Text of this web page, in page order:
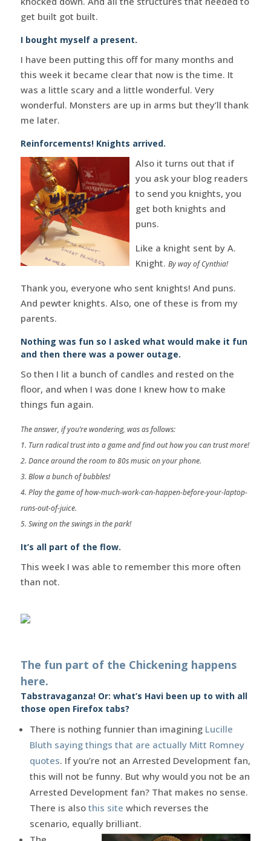
get built got built.
I bought myself a present.
I have been putting this off for many months and
this week it became clear that now is the time. It
was a little scary and a little wonderful. Very
wonderful. Monsters are up in arms but they’ll thank
me later.
Reinforcements! Knights arrived.
Also it turns out that if
you ask your blog readers
to send you knights, you
get both knights and
puns.
Like a knight sent by A.
Knight. By way of Cynthia!
Thank you, everyone who sent knights! And puns.
And pewter knights. Also, one of these is from my
parents.
Nothing was fun so I asked what would make it fun
and then there was a power outage.
So then I lit a bunch of candles and rested on the
floor, and when I was done I knew how to make
things fun again.
The answer, if you’re wondering, was as follows:
1. Turn radical trust into a game and find out how you can trust more!
2. Dance around the room to 80s music on your phone.
3. Blow a bunch of bubbles!
4. Play the game of how-much-work-can-happen-before-your-laptop-
runs-out-of-juice.
5. Swing on the swings in the park!
It’s all part of the flow.
This week I was able to remember this more often
than not.
The fun part of the Chickening happens
here.
Tabstravaganza! Or: what’s Havi been up to with all
those open Firefox tabs?
There is nothing funnier than imagining Lucille
Bluth saying things that are actually Mitt Romney
quotes. If you’re not an Arrested Development fan,
this will not be funny. But why would you not be an
Arrested Development fan? That makes no sense.
There is also this site which reverses the
scenario, equally brilliant.